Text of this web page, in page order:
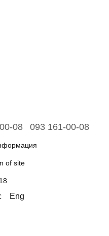
08 093 161-00-08
of site
Eng